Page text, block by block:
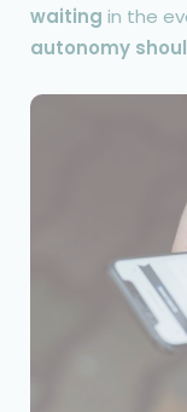
waiting in the
autonomy